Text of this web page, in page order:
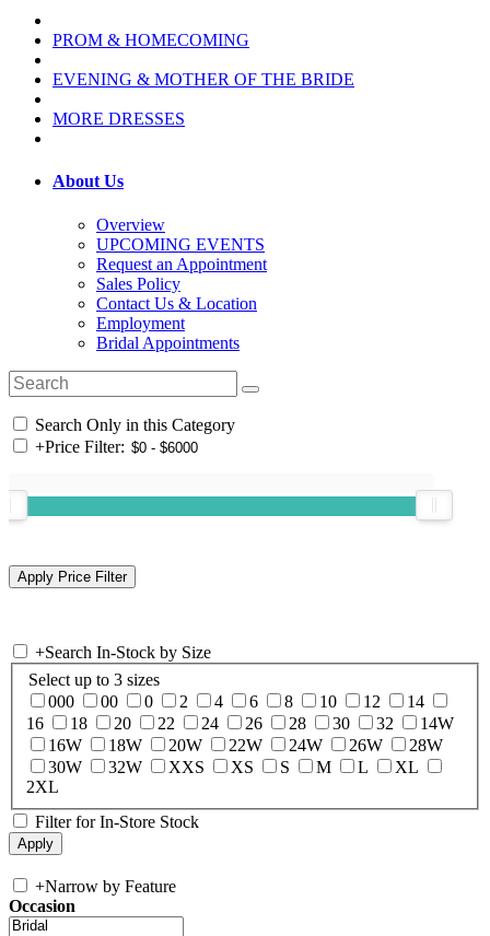
PROM & HOMECOMING
EVENING & MOTHER OF THE BRIDE
MORE DRESSES
About Us
Overview
UPCOMING EVENTS
Request an Appointment
Sales Policy
Contact Us & Location
Employment
Bridal Appointments
Search Only in this Category
+Price Filter:
+Search In-Stock by Size
Select up to 3 sizes
000
00 0 2 4 6 8 10 12
14
16
18 20 22 24 26 28 30 32
14W
16W
18W 20W 22W 24W 26W
28W
30W
32W XXS XS S M L
XL
2XL
Filter for In-Store Stock
+Narrow by Feature
Occasion